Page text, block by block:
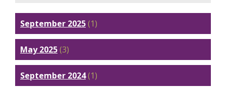
September 2025(1)
May 2025(3)
September 2024(1)